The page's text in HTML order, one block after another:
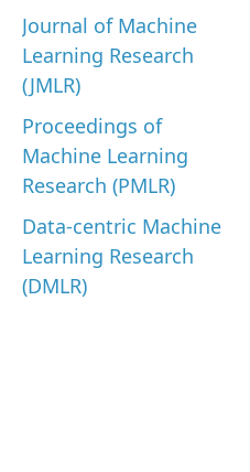
Journal of Machine
Learning Research
(JMLR)
Proceedings of
Machine Learning
Research (PMLR)
Data-centric Machine
Learning Research
(DMLR)